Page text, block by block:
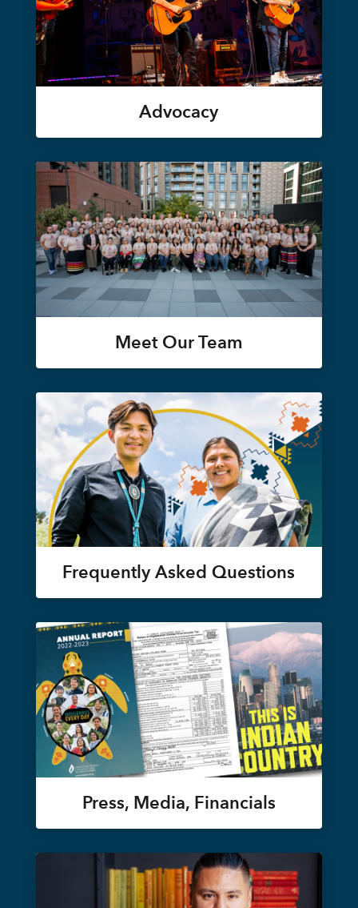
Advocacy
Meet Our Team
Frequently Asked Questions
Press, Media, Financials